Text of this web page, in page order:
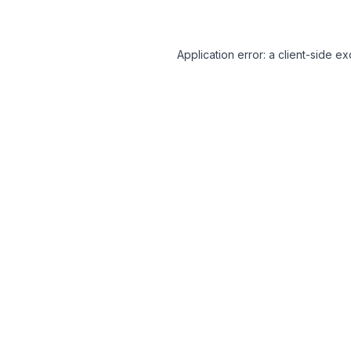
Application error: a client-side